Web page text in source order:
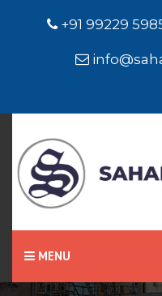
+91 99229
MENU
Home